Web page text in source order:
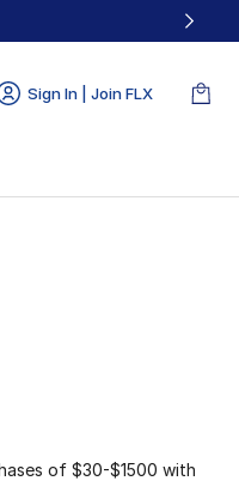
Sign In | Join FLX
of $30-$1500 with